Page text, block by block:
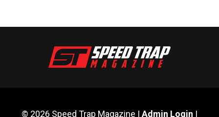
© 2026 Speed Trap Magazine | Admin Login |